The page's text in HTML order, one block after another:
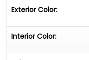
Exterior Color:
Interior Color: